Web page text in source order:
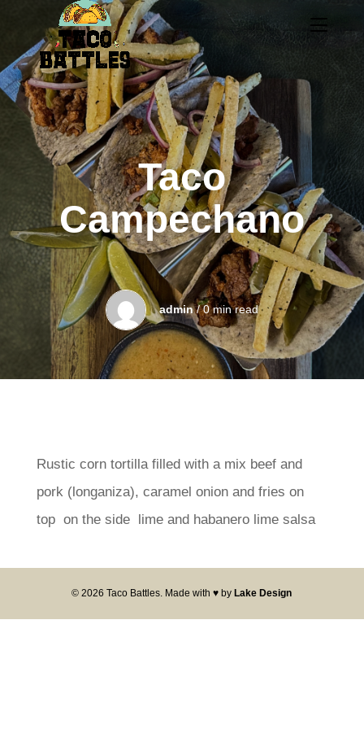
Taco
Campechano
admin / 0 min read
Rustic corn tortilla filled with a mix beef and
pork (longaniza), caramel onion and fries on
top on the side lime and habanero lime salsa
© 2026 Taco Battles. Made with ♥ by Lake Design